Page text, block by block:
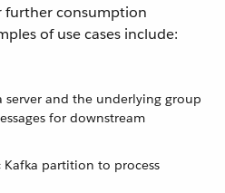
further consumption
of use cases include:
server and the underlying group
for downstream
partition to process